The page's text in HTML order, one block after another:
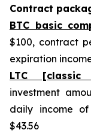
Contract
BTC basic
$100, contract
expiration
LTC [classic
investment
daily income of
$43.56